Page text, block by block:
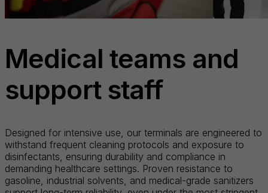
Medical teams and
support staff
Designed for intensive use, our terminals are engineered to
withstand frequent cleaning protocols and exposure to
disinfectants, ensuring durability and compliance in
demanding healthcare settings. Proven resistance to
gasoline, industrial solvents, and medical-grade sanitizers